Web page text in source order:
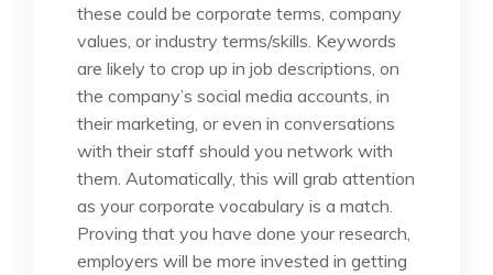
these could be corporate terms, company
values, or industry terms/skills. Keywords
are likely to crop up in job descriptions, on
the company’s social media accounts, in
their marketing, or even in conversations
with their staff should you network with
them. Automatically, this will grab attention
as your corporate vocabulary is a match.
Proving that you have done your research,
employers will be more invested in getting